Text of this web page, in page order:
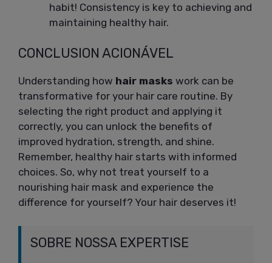
habit! Consistency is key to achieving and
maintaining healthy hair.
CONCLUSION ACIONÁVEL
Understanding how hair masks work can be
transformative for your hair care routine. By
selecting the right product and applying it
correctly, you can unlock the benefits of
improved hydration, strength, and shine.
Remember, healthy hair starts with informed
choices. So, why not treat yourself to a
nourishing hair mask and experience the
difference for yourself? Your hair deserves it!
SOBRE NOSSA EXPERTISE